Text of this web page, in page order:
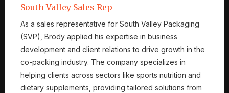
South Valley Sales Rep
As a sales representative for South Valley Packaging
(SVP), Brody applied his expertise in business
development and client relations to drive growth in the
co-packing industry. The company specializes in
helping clients across sectors like sports nutrition and
dietary supplements, providing tailored solutions from